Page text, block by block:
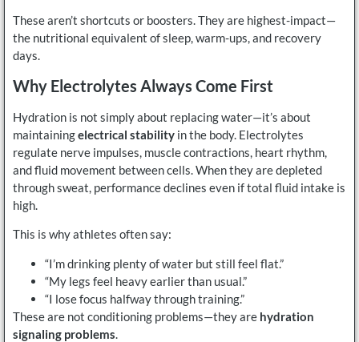
These aren’t shortcuts or boosters. They are highest-impact—
the nutritional equivalent of sleep, warm-ups, and recovery
days.
Why Electrolytes Always Come First
Hydration is not simply about replacing water—it’s about
maintainingelectrical stability in the body. Electrolytes
regulate nerve impulses, muscle contractions, heart rhythm,
and fluid movement between cells. When they are depleted
through sweat, performance declines even if total fluid intake is
high.
This is why athletes often say:
“I’m drinking plenty of water but still feel flat.”
“My legs feel heavy earlier than usual.”
“I lose focus halfway through training.”
These are not conditioning problems—they are hydration
signaling problems